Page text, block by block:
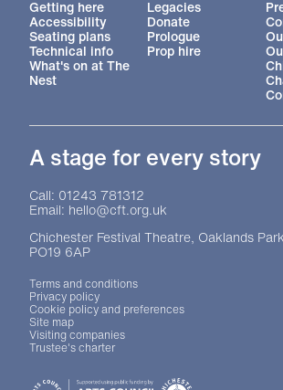
A stage for every story
Contact Details
Call: 01243 781312
Email: hello@cft.org.uk
Chichester Festival Theatre, Oaklands
PO19 6AP
Getting here
Accessibility
Seating plans
Technical info
What's on at The
Nest
Legacies
Donate
Prologue
Prop hire
Legal Pages
Terms and conditions
Privacy policy
Cookie policy and preferences
Site map
Visiting companies
Trustee's charter
Chichester District